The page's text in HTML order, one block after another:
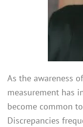
As the awareness
measurement has
become common
Discrepancies